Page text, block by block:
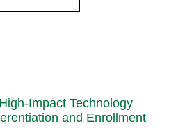
Impact Technology
and Enrollment